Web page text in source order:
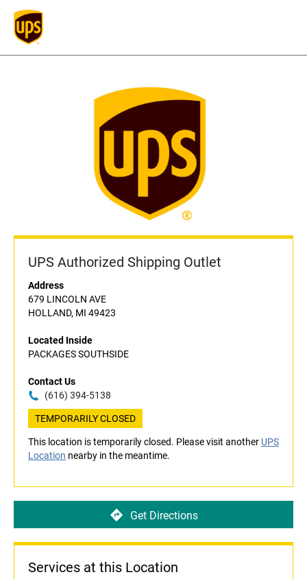
UPS Authorized Shipping Outlet
Address
679 LINCOLN AVE
HOLLAND, MI 49423
Located Inside
PACKAGES SOUTHSIDE
Contact Us
(616) 394-5138
TEMPORARILY CLOSED
This location is temporarily closed. Please visit another UPS
Location nearby in the meantime.
Get Directions
Services at this Location